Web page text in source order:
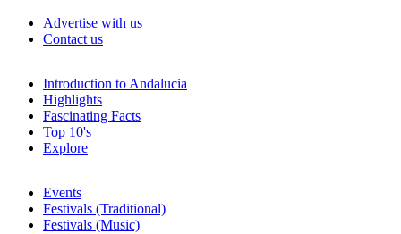
Advertise with us
Contact us
Introduction to Andalucia
Highlights
Fascinating Facts
Top 10's
Explore
Events
Festivals (Traditional)
Festivals (Music)